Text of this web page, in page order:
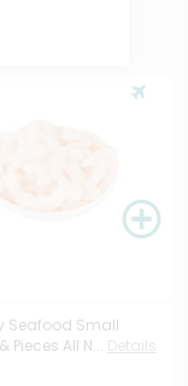
Seafood Small
Pieces All N...